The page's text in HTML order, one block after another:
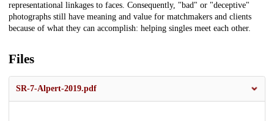
representational linkages to faces. Consequently, "bad" or "deceptive"
photographs still have meaning and value for matchmakers and clients
because of what they can accomplish: helping singles meet each other.
Files
SR-7-Alpert-2019.pdf